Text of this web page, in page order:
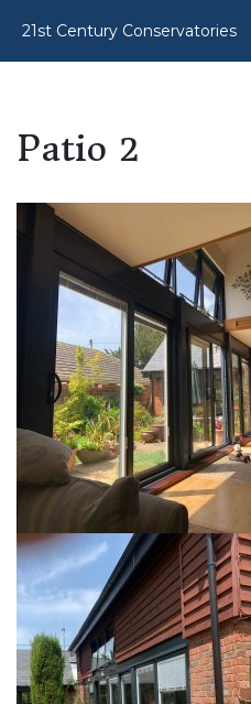
Patio 2
21st Century Conservatories